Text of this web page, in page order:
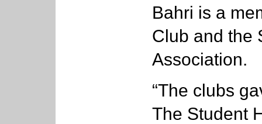
Bahri is a
Club and the
Association.
“The clubs
The Student